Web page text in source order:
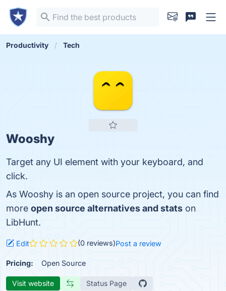
Productivity Tech
Wooshy
Target any UI element with your keyboard, and
click.
As Wooshy is an open source project, you can find
more open source alternatives and stats on
LibHunt.
Edit (0 reviews)Post a review
Pricing: Open Source
Visit website Status Page